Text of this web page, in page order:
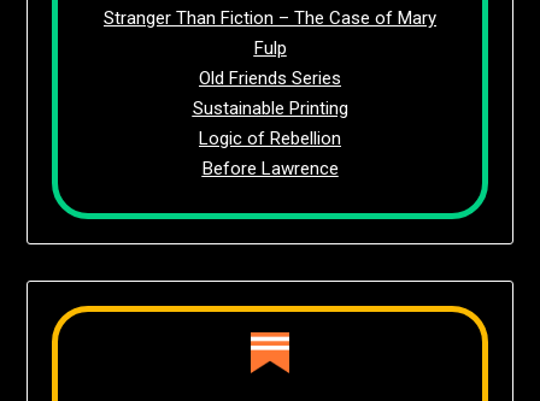
Stranger Than Fiction – The Case of Mary
Fulp
Old Friends Series
Sustainable Printing
Logic of Rebellion
Before Lawrence